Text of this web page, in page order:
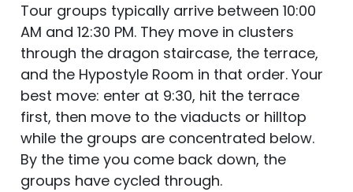
Tour groups typically arrive between 10:00
AM and 12:30 PM. They move in clusters
through the dragon staircase, the terrace,
and the Hypostyle Room in that order. Your
best move: enter at 9:30, hit the terrace
first, then move to the viaducts or hilltop
while the groups are concentrated below.
By the time you come back down, the
groups have cycled through.